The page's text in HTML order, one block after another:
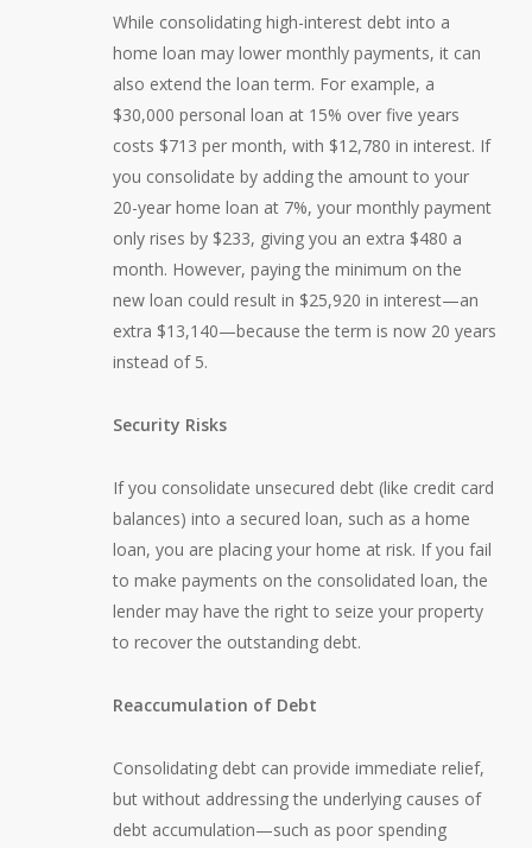
While consolidating high-interest debt into a
home loan may lower monthly payments, it can
also extend the loan term. For example, a
$30,000 personal loan at 15% over five years
costs $713 per month, with $12,780 in interest. If
you consolidate by adding the amount to your
20-year home loan at 7%, your monthly payment
only rises by $233, giving you an extra $480 a
month. However, paying the minimum on the
new loan could result in $25,920 in interest—an
extra $13,140—because the term is now 20 years
instead of 5.
Security Risks
If you consolidate unsecured debt (like credit card
balances) into a secured loan, such as a home
loan, you are placing your home at risk. If you fail
to make payments on the consolidated loan, the
lender may have the right to seize your property
to recover the outstanding debt.
Reaccumulation of Debt
Consolidating debt can provide immediate relief,
but without addressing the underlying causes of
debt accumulation—such as poor spending